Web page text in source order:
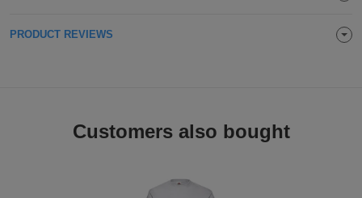
PRODUCT REVIEWS
Customers also bought